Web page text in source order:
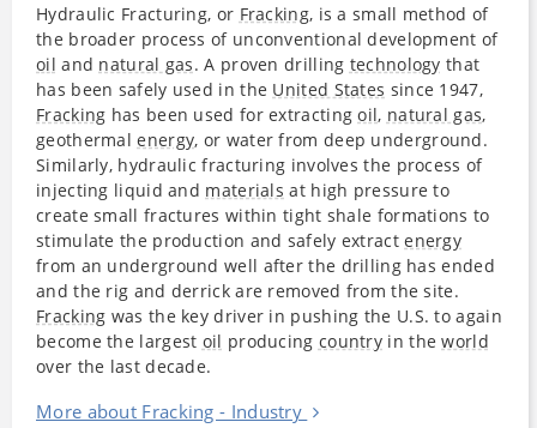
Hydraulic Fracturing, or Fracking, is a small method of
the broader process of unconventional development of
oil and natural gas. A proven drilling technology that
has been safely used in the United States since 1947,
Fracking has been used for extractingoil, natural gas,
geothermalenergy, or water from deep underground.
Similarly, hydraulic fracturing involves the process of
injecting liquid and materials at high pressure to
create small fractures within tight shale formations to
stimulate the production and safely extractenergy
from an underground well after the drilling has ended
and the rig and derrick are removed from the site.
Fracking was the key driver in pushing the U.S. to again
become the largest oil producing country in theworld
over the last decade.
More about Fracking - Industry